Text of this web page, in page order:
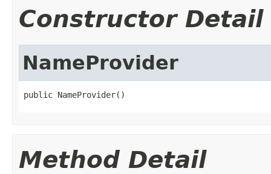
Constructor Detail
NameProvider
public NameProvider()
Method Detail